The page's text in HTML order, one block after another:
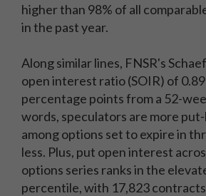
higher than 98% of all
in the past year.
Along similar lines, FNSR's
open interest ratio (SOIR) of
percentage points from a 52-
words, speculators are more
among options set to expire in
less. Plus, put open interest
options series ranks in the
percentile, with 17,823